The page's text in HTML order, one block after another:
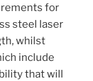
for
steel laser
whilst
include
that will